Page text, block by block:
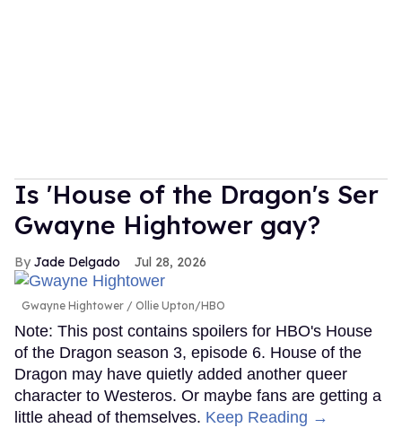
Is 'House of the Dragon's Ser
Gwayne Hightower gay?
Jade Delgado Jul 28, 2026
Gwayne Hightower Ollie Upton/HBO
Note: This post contains spoilers for HBO's House
of the Dragon season 3, episode 6. House of the
Dragon may have quietly added another queer
character to Westeros. Or maybe fans are getting a
little ahead of themselves. Keep Reading →